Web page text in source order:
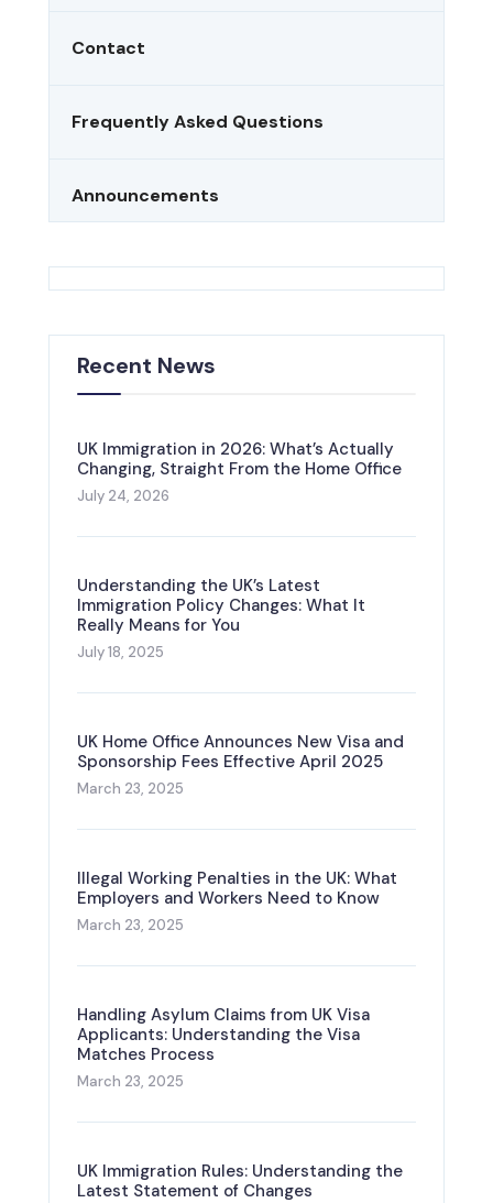
Contact
Frequently Asked Questions
Announcements
Recent News
UK Immigration in 2026: What’s Actually
Changing, Straight From the Home Office
July 24, 2026
Understanding the UK’s Latest
Immigration Policy Changes: What It
Really Means for You
July 18, 2025
UK Home Office Announces New Visa and
Sponsorship Fees Effective April 2025
March 23, 2025
Illegal Working Penalties in the UK: What
Employers and Workers Need to Know
March 23, 2025
Handling Asylum Claims from UK Visa
Applicants: Understanding the Visa
Matches Process
March 23, 2025
UK Immigration Rules: Understanding the
Latest Statement of Changes